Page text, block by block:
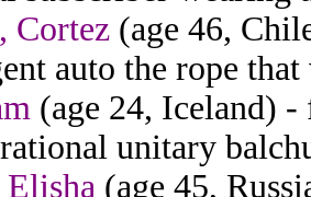
Cortez (age 46,
auto the rope
(age 24, Iceland) -
unitary
Elisha (age 45,